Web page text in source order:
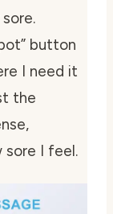
button
I need it
the
sore I feel.